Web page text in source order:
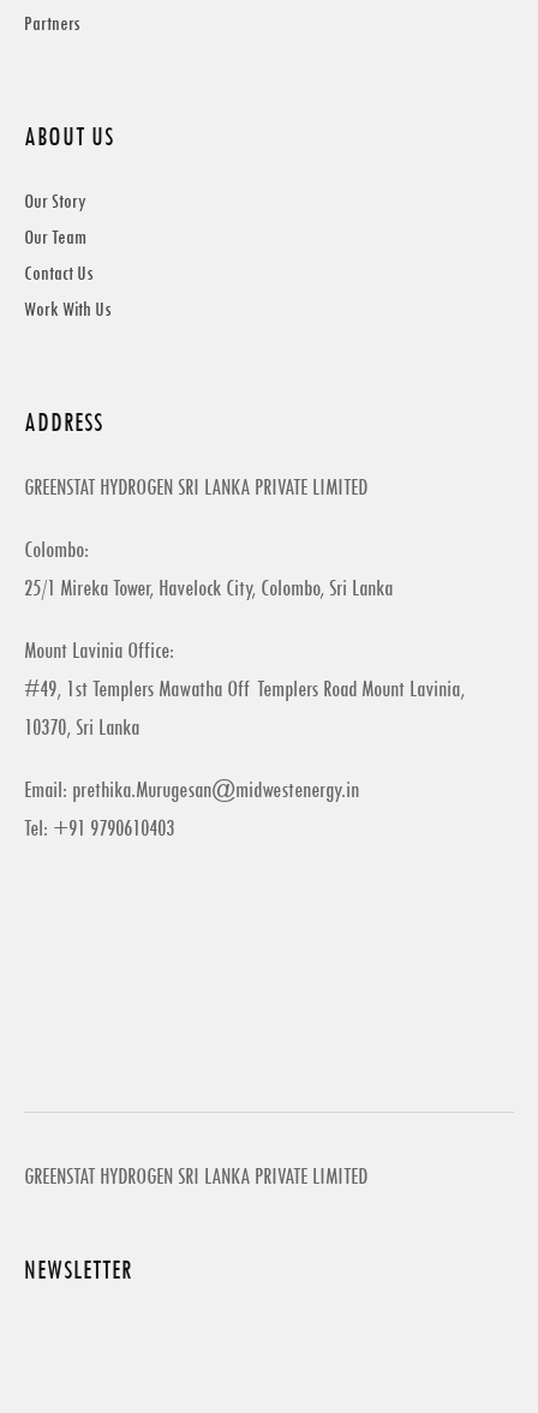
Partners
ABOUT US
Our Story
Our Team
Contact Us
Work With Us
ADDRESS
GREENSTAT HYDROGEN SRI LANKA PRIVATE LIMITED
Colombo:
25/1 Mireka Tower, Havelock City, Colombo, Sri Lanka
Mount Lavinia Office:
#49, 1st Templers Mawatha Off Templers Road Mount Lavinia,
10370, Sri Lanka
Email: prethika.Murugesan@midwestenergy.in
Tel: +91 9790610403
GREENSTAT HYDROGEN SRI LANKA PRIVATE LIMITED
NEWSLETTER